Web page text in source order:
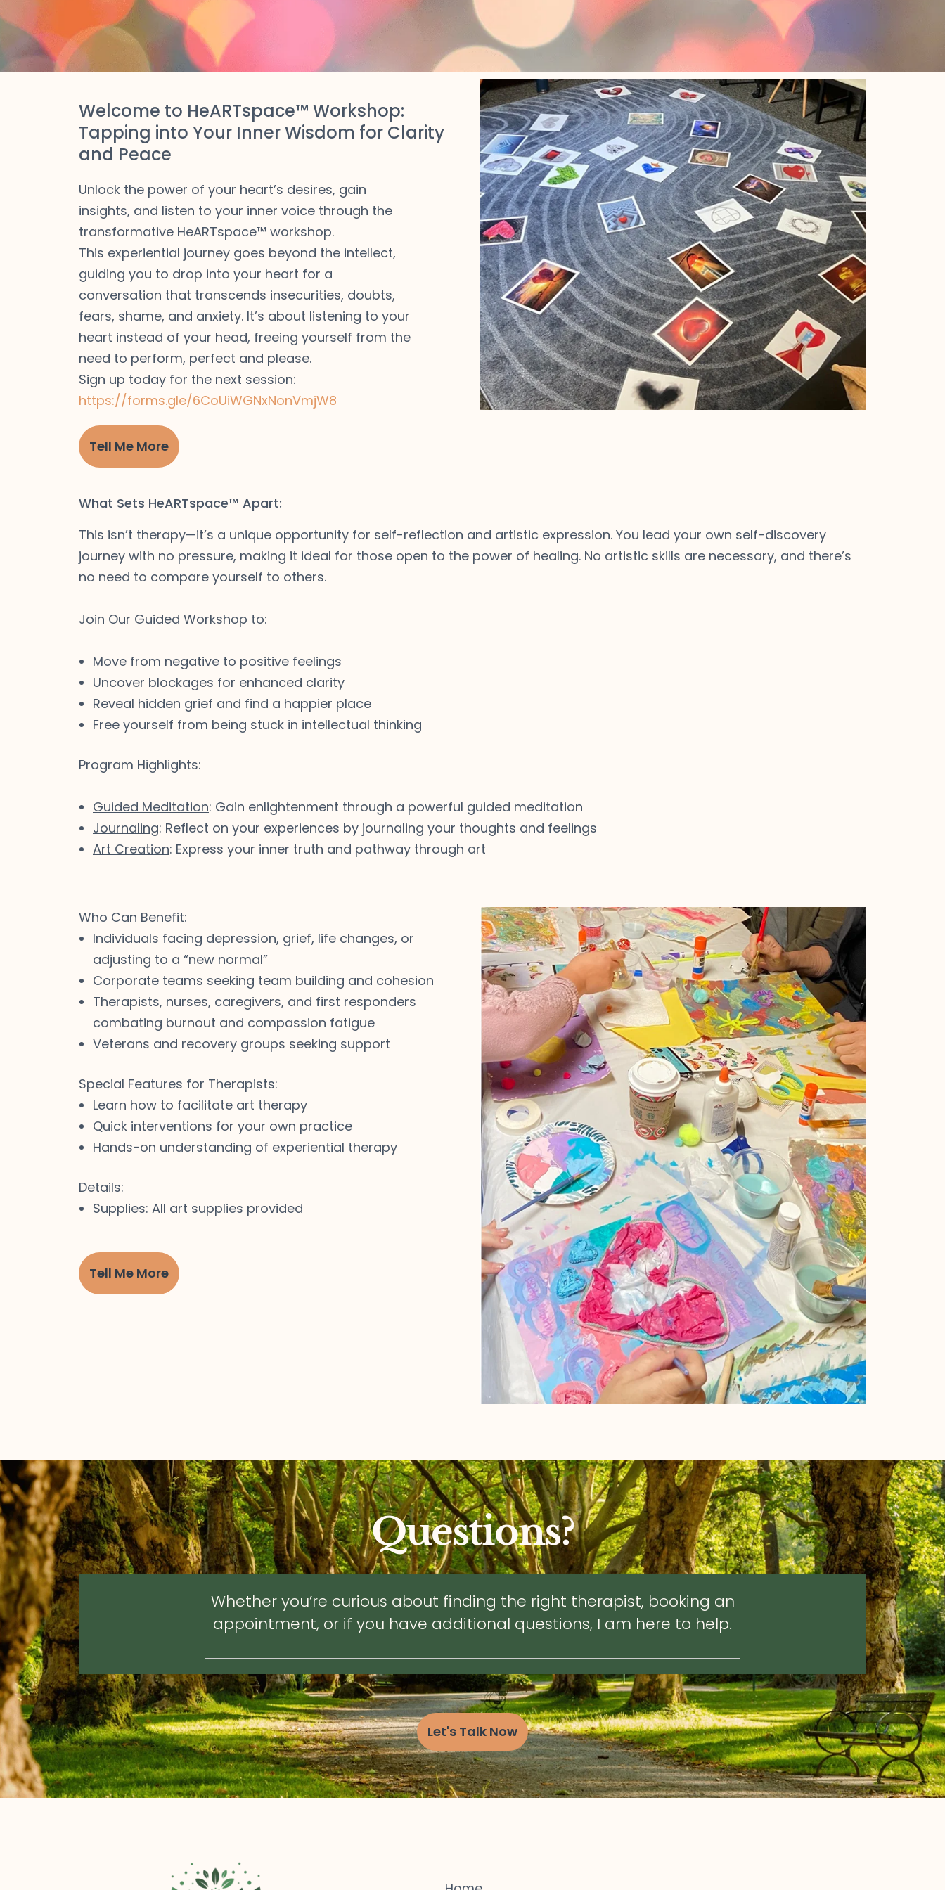
Welcome to HeARTspace™ Workshop:
Tapping into Your Inner Wisdom for Clarity
and Peace
Unlock the power of your heart’s desires, gain
insights, and listen to your inner voice through the
transformative HeARTspace™ workshop.
This experiential journey goes beyond the intellect,
guiding you to drop into your heart for a
conversation that transcends insecurities, doubts,
fears, shame, and anxiety. It’s about listening to your
heart instead of your head, freeing yourself from the
need to perform, perfect and please.
Sign up today for the next session:
https://forms.gle/6CoUiWGNxNonVmjW8
Tell Me More
What Sets HeARTspace™ Apart:
This isn’t therapy—it’s a unique opportunity for self-reflection and artistic expression. You lead your own self-discovery
journey with no pressure, making it ideal for those open to the power of healing. No artistic skills are necessary, and there’s
no need to compare yourself to others.
Join Our Guided Workshop to:
Move from negative to positive feelings
Uncover blockages for enhanced clarity
Reveal hidden grief and find a happier place
Free yourself from being stuck in intellectual thinking
Program Highlights:
Guided Meditation: Gain enlightenment through a powerful guided meditation
Journaling: Reflect on your experiences by journaling your thoughts and feelings
Art Creation: Express your inner truth and pathway through art
Who Can Benefit:
Individuals facing depression, grief, life changes, or
adjusting to a “new normal”
Corporate teams seeking team building and cohesion
Therapists, nurses, caregivers, and first responders
combating burnout and compassion fatigue
Veterans and recovery groups seeking support
Special Features for Therapists:
Learn how to facilitate art therapy
Quick interventions for your own practice
Hands-on understanding of experiential therapy
Details:
Supplies: All art supplies provided
Tell Me More
Questions?
Whether you’re curious about finding the right therapist, booking an
appointment, or if you have additional questions, I am here to help.
Let's Talk Now